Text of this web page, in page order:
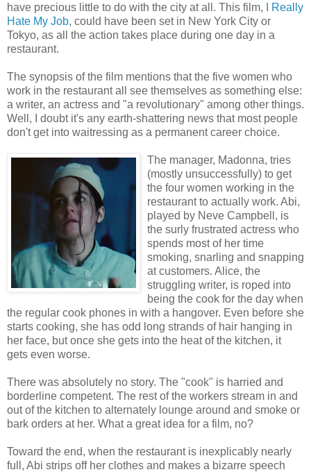
have precious little to do with the city at all. This film,
I Really
Hate My Job, could have been set in New York City or
Tokyo, as all the action takes place during one day in a
restaurant.
The synopsis of the film mentions that the five women who
work in the restaurant all see themselves as something else:
a writer, an actress and "a revolutionary" among other things.
Well, I doubt it's any earth-shattering news that most people
don't get into waitressing as a permanent career choice.
The manager, Madonna, tries
(mostly unsuccessfully) to get
the four women working in the
restaurant to actually work. Abi,
played by Neve Campbell, is
the surly frustrated actress who
spends most of her time
smoking, snarling and snapping
at customers. Alice, the
struggling writer, is roped into
being the cook for the day when
the regular cook phones in with a hangover. Even before she
starts cooking, she has odd long strands of hair hanging in
her face, but once she gets into the heat of the kitchen, it
gets even worse.
There was absolutely no story. The "cook" is harried and
borderline competent. The rest of the workers stream in and
out of the kitchen to alternately lounge around and smoke or
bark orders at her. What a great idea for a film, no?
Toward the end, when the restaurant is inexplicably nearly
full, Abi strips off her clothes and makes a bizarre speech